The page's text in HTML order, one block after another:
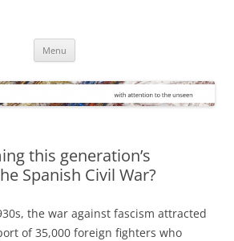
Menu
this generation’s
Spanish Civil War?
the war against fascism attracted
of 35,000 foreign fighters who